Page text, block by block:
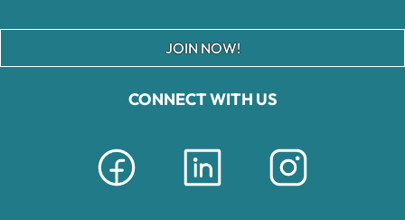
CONNECT WITH US
JOIN NOW!